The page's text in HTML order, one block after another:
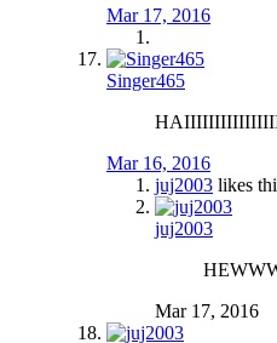
Mar 17, 2016
Singer465
Mar 16, 2016
juj2003 likes
juj2003
Mar 17, 2016